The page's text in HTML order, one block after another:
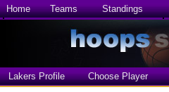
Home Teams Standings
Lakers Profile Choose Player